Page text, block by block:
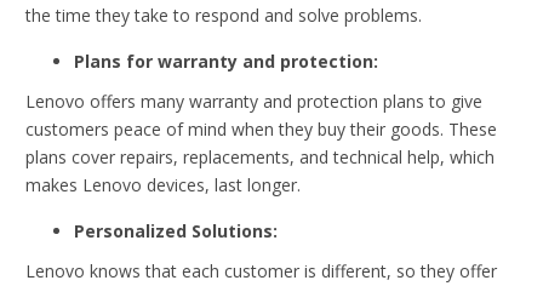
the time they take to respond and solve problems.
Plans for warranty and protection:
Lenovo offers many warranty and protection plans to give
customers peace of mind when they buy their goods. These
plans cover repairs, replacements, and technical help, which
makes Lenovo devices, last longer.
Personalized Solutions:
Lenovo knows that each customer is different, so they offer